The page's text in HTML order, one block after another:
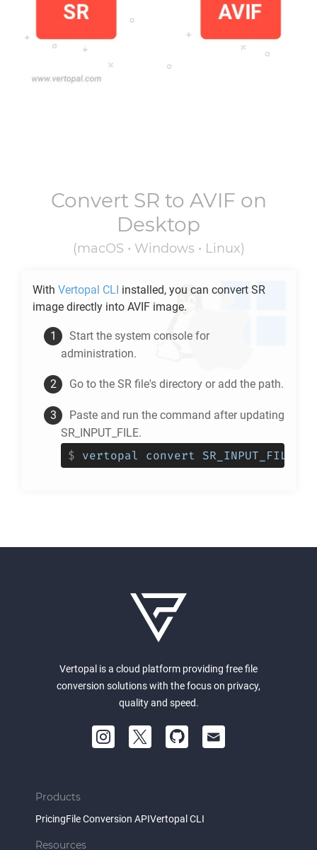
Convert SR to AVIF on
Desktop
(macOS • Windows • Linux)
With Vertopal CLI installed, you can convert SR
image directly into AVIF image.
Start the system console for
administration.
Go to the SR file's directory or add the path.
Paste and run the command after updating
SR_INPUT_FILE.
$ vertopal convert SR_INPUT_FILE
Vertopal is a cloud platform providing free file
conversion solutions with the focus on privacy,
quality and speed.
Products
PricingFile Conversion APIVertopal CLI
Resources